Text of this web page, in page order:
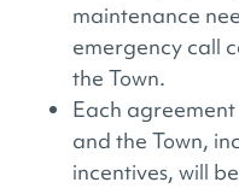
maintenance
emergency call
the Town.
Each
and the Town,
incentives, will